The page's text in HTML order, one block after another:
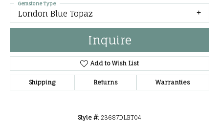
London Blue Topaz
Gemstone Type
Inquire
Add to Wish List
Shipping Returns Warranties
Style #: 23687DLBT04